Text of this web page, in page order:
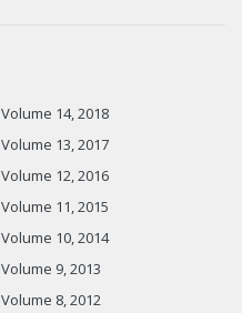
Volume 14, 2018
Volume 13, 2017
Volume 12, 2016
Volume 11, 2015
Volume 10, 2014
Volume 9, 2013
Volume 8, 2012